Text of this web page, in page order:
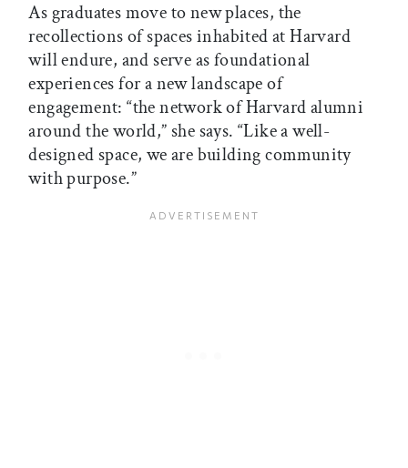
As graduates move to new places, the
recollections of spaces inhabited at Harvard
will endure, and serve as foundational
experiences for a new landscape of
engagement: “the network of Harvard alumni
around the world,” she says. “Like a well-
designed space, we are building community
with purpose.”